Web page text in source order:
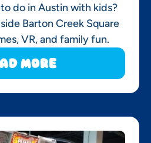
do in Austin with kids?
Barton Creek Square
VR, and family fun.
More